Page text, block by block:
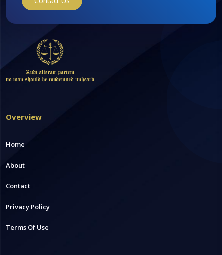
Overview
Home
About
Contact
Privacy Policy
Terms Of Use